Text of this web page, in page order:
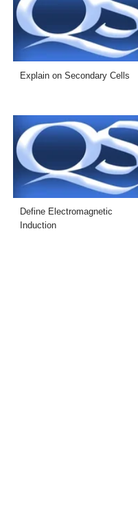
Explain on Secondary Cells
Define Electromagnetic
Induction